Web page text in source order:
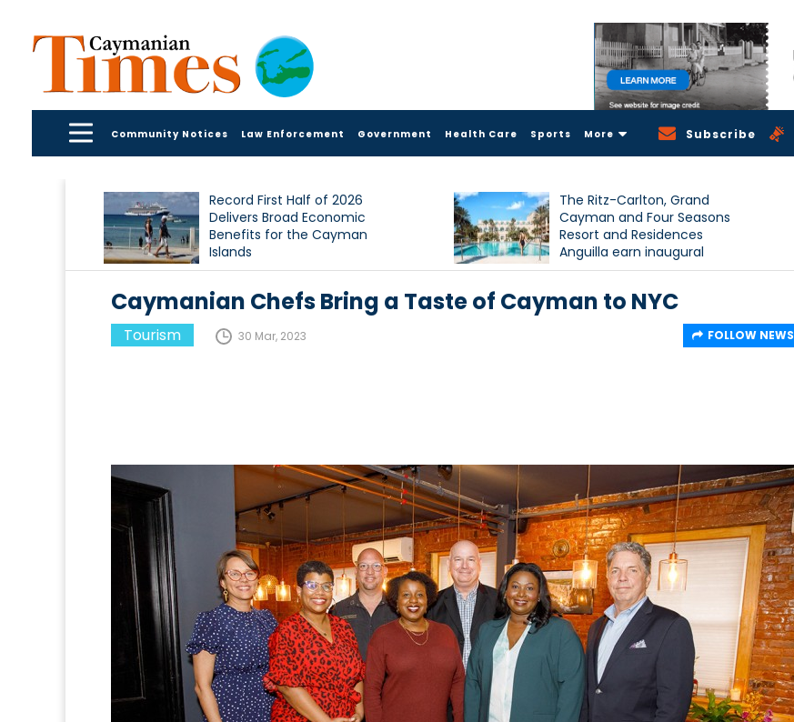
Community Notices Law Enforcement Government Health Care Sports More Subscribe
Record First Half of 2026
Delivers Broad Economic
Benefits for the Cayman
Islands
The Ritz-Carlton, Grand
Cayman and Four Seasons
Resort and Residences
Anguilla earn inaugural
Condé Nast Traveller Triple
Caymanian Chefs Bring a Taste of Cayman to NYC
Tourism 30 Mar, 2023 FOLLOW NEWS